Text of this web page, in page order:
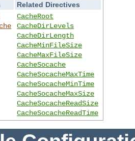
Related Directives
CacheRoot
CacheDirLevels
CacheDirLength
CacheMinFileSize
CacheMaxFileSize
CacheSocache
CacheSocacheMaxTime
CacheSocacheMinTime
CacheSocacheMaxSize
CacheSocacheReadSize
CacheSocacheReadTime